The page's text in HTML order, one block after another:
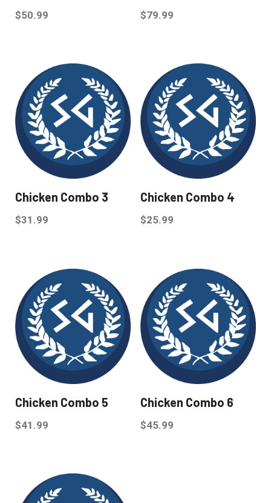
$50.99 $79.99
Chicken Combo 3
$31.99
Chicken Combo 4
$25.99
Chicken Combo 5
$41.99
Chicken Combo 6
$45.99